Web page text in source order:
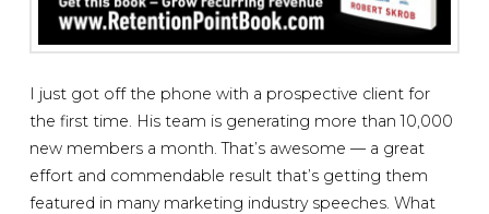
I just got off the phone with a prospective client for
the first time. His team is generating more than 10,000
new members a month. That’s awesome — a great
effort and commendable result that’s getting them
featured in many marketing industry speeches. What